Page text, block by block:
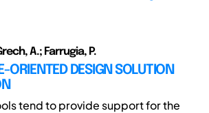
A.; Farrugia, P.
ORIENTED DESIGN SOLUTION
tend to provide support for the